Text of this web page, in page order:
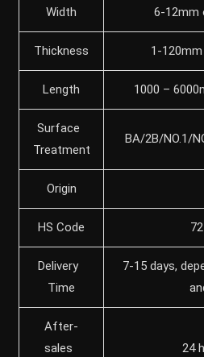
Width 6-12mm
Thickness 1-
Length 1000 –
Surface
Treatment
BA/2B/NO.1/
Origin
HS Code
Delivery
Time
7-15 days,
After-
sales
24